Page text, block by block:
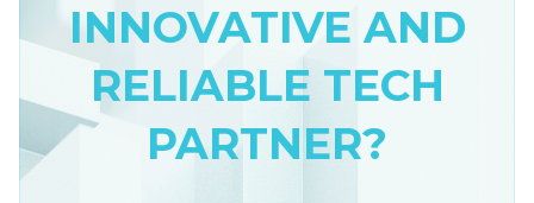
INNOVATIVE AND
RELIABLE TECH
PARTNER?